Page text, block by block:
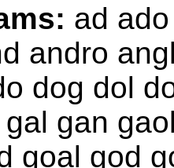
ad
andro
dog dol
gan
goal god